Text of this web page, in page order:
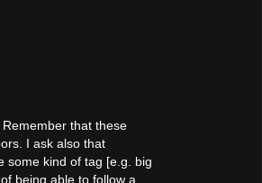
that these
I ask also that
some kind of tag [e.g. big
being able to follow a